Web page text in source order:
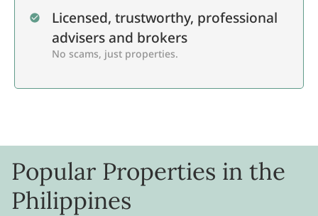
Licensed, trustworthy, professional
advisers and brokers
No scams, just properties.
Popular Properties in the
Philippines